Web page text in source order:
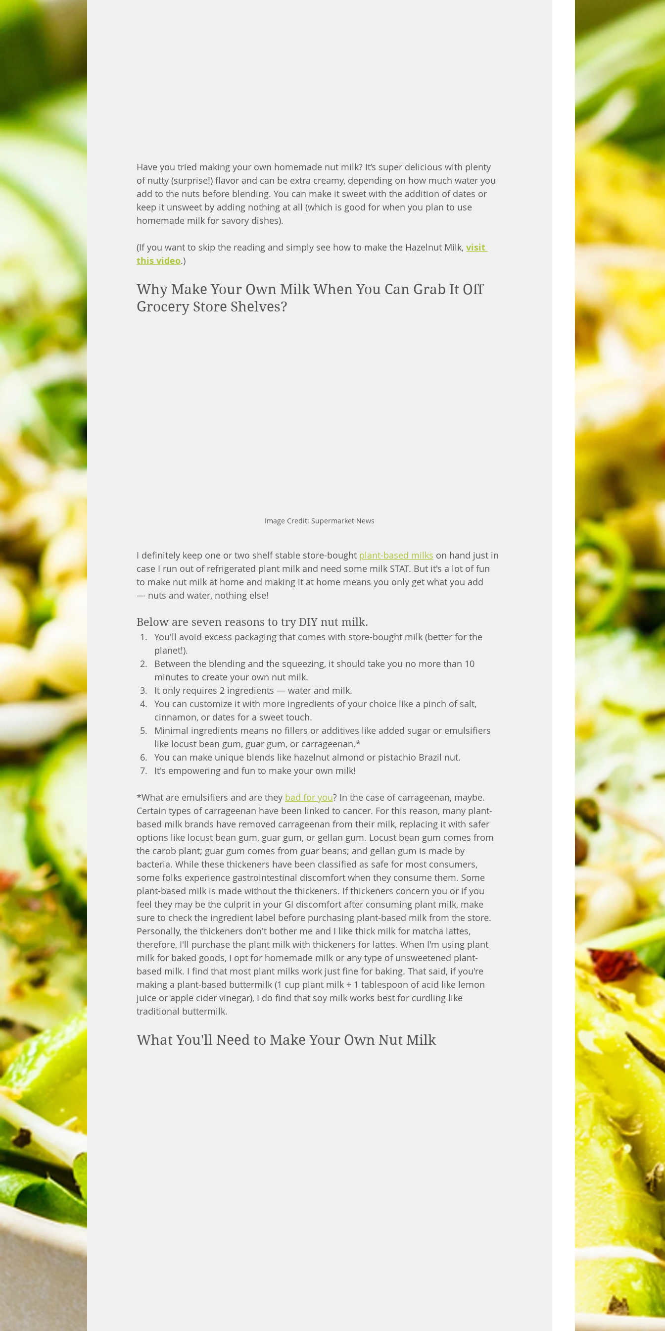
Have you tried making your own homemade nut milk? It’s super delicious with plenty
of nutty (surprise!) flavor and can be extra creamy, depending on how much water you
add to the nuts before blending. You can make it sweet with the addition of dates or
keep it unsweet by adding nothing at all (which is good for when you plan to use
homemade milk for savory dishes).
(If you want to skip the reading and simply see how to make the Hazelnut Milk, visit
this video.)
Why Make Your Own Milk When You Can Grab It Off
Grocery Store Shelves?
Image Credit: Supermarket News
I definitely keep one or two shelf stable store-bought plant-based milks on hand just in
case I run out of refrigerated plant milk and need some milk STAT. But it's a lot of fun
to make nut milk at home and making it at home means you only get what you add
— nuts and water, nothing else!
Below are seven reasons to try DIY nut milk.
You'll avoid excess packaging that comes with store-bought milk (better for the
planet!).
Between the blending and the squeezing, it should take you no more than 10
minutes to create your own nut milk.
It only requires 2 ingredients — water and milk.
You can customize it with more ingredients of your choice like a pinch of salt,
cinnamon, or dates for a sweet touch.
Minimal ingredients means no fillers or additives like added sugar or emulsifiers
like locust bean gum, guar gum, or carrageenan.*
You can make unique blends like hazelnut almond or pistachio Brazil nut.
It's empowering and fun to make your own milk!
*What are emulsifiers and are they bad for you? In the case of carrageenan, maybe.
Certain types of carrageenan have been linked to cancer. For this reason, many plant-
based milk brands have removed carrageenan from their milk, replacing it with safer
options like locust bean gum, guar gum, or gellan gum. Locust bean gum comes from
the carob plant; guar gum comes from guar beans; and gellan gum is made by
bacteria. While these thickeners have been classified as safe for most consumers,
some folks experience gastrointestinal discomfort when they consume them. Some
plant-based milk is made without the thickeners. If thickeners concern you or if you
feel they may be the culprit in your GI discomfort after consuming plant milk, make
sure to check the ingredient label before purchasing plant-based milk from the store.
Personally, the thickeners don't bother me and I like thick milk for matcha lattes,
therefore, I'll purchase the plant milk with thickeners for lattes. When I'm using plant
milk for baked goods, I opt for homemade milk or any type of unsweetened plant-
based milk. I find that most plant milks work just fine for baking. That said, if you're
making a plant-based buttermilk (1 cup plant milk + 1 tablespoon of acid like lemon
juice or apple cider vinegar), I do find that soy milk works best for curdling like
traditional buttermilk.
What You'll Need to Make Your Own Nut Milk